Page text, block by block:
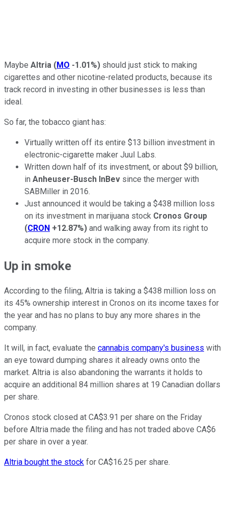
Maybe Altria (MO -1.01%) should just stick to making
cigarettes and other nicotine-related products, because its
track record in investing in other businesses is less than
ideal.
So far, the tobacco giant has:
Virtually written off its entire $13 billion investment in
electronic-cigarette maker Juul Labs.
Written down half of its investment, or about $9 billion,
in Anheuser-Busch InBev since the merger with
SABMiller in 2016.
Just announced it would be taking a $438 million loss
on its investment in marijuana stock Cronos Group
(CRON +12.87%) and walking away from its right to
acquire more stock in the company.
Up in smoke
According to the filing, Altria is taking a $438 million loss on
its 45% ownership interest in Cronos on its income taxes for
the year and has no plans to buy any more shares in the
company.
It will, in fact, evaluate the cannabis company's business with
an eye toward dumping shares it already owns onto the
market. Altria is also abandoning the warrants it holds to
acquire an additional 84 million shares at 19 Canadian dollars
per share.
Cronos stock closed at CA$3.91 per share on the Friday
before Altria made the filing and has not traded above CA$6
per share in over a year.
Altria bought the stock for CA$16.25 per share.